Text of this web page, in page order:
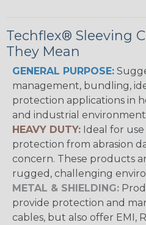
Techflex® Sleeving
They Mean
GENERAL PURPOSE:
management, bundling,
protection applications in
and industrial
HEAVY DUTY: Ideal for
protection from abrasion
concern. These products
rugged, challenging
METAL & SHIELDING:
provide protection and
cables, but also offer EMI,